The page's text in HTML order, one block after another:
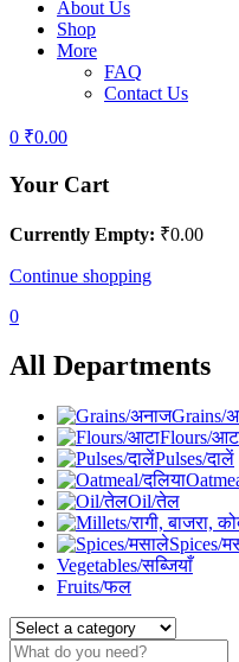
About Us
Shop
More
FAQ
Contact Us
0 ₹0.00
Your Cart
Currently Empty: ₹0.00
Continue shopping
0
All Departments
Grains/
Flours/
Pulses/दालें
Oil/तेल
Spices/
Vegetables/सब्जियाँ
Fruits/फल